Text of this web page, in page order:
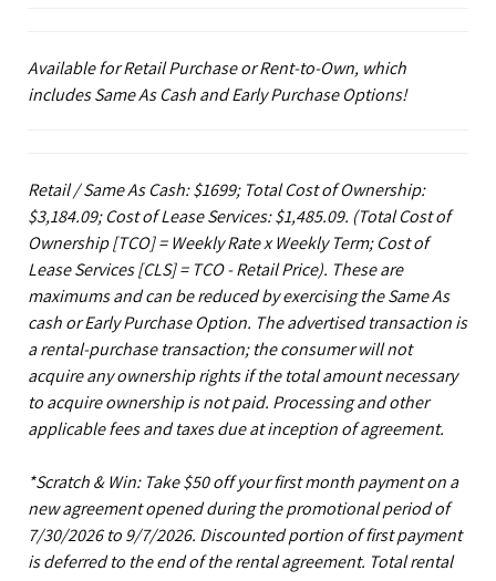
Available for Retail Purchase or Rent-to-Own, which
includes Same As Cash and Early Purchase Options!
Retail / Same As Cash: $1699; Total Cost of Ownership:
$3,184.09; Cost of Lease Services: $1,485.09. (Total Cost of
Ownership [TCO] = Weekly Rate x Weekly Term; Cost of
Lease Services [CLS] = TCO - Retail Price). These are
maximums and can be reduced by exercising the Same As
cash or Early Purchase Option. The advertised transaction is
a rental-purchase transaction; the consumer will not
acquire any ownership rights if the total amount necessary
to acquire ownership is not paid. Processing and other
applicable fees and taxes due at inception of agreement.
*Scratch & Win: Take $50 off your first month payment on a
new agreement opened during the promotional period of
7/30/2026 to 9/7/2026. Discounted portion of first payment
is deferred to the end of the rental agreement. Total rental